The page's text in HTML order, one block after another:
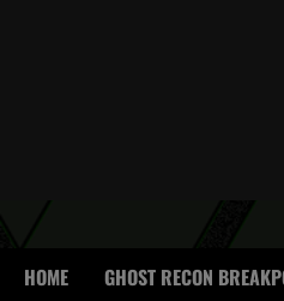
HOME GHOST RECON